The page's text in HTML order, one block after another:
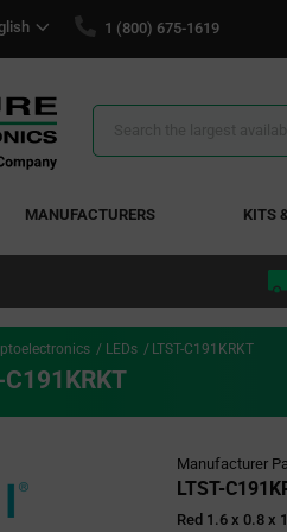
1 (800) 675-1619
Search
MANUFACTURERS KITS
LEDs LTST-C191KRKT
C191KRKT
Manufacturer
LTST-
Red 1.6 x 0.8 x